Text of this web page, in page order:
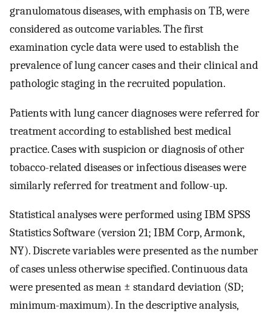
granulomatous diseases, with emphasis on TB, were
considered as outcome variables. The first
examination cycle data were used to establish the
prevalence of lung cancer cases and their clinical and
pathologic staging in the recruited population.
Patients with lung cancer diagnoses were referred for
treatment according to established best medical
practice. Cases with suspicion or diagnosis of other
tobacco-related diseases or infectious diseases were
similarly referred for treatment and follow-up.
Statistical analyses were performed using IBM SPSS
Statistics Software (version 21; IBM Corp, Armonk,
NY). Discrete variables were presented as the number
of cases unless otherwise specified. Continuous data
were presented as mean ± standard deviation (SD;
minimum-maximum). In the descriptive analysis,